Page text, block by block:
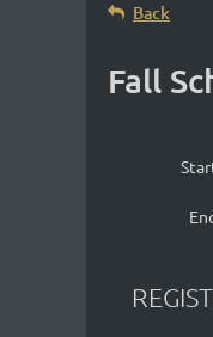
Back
Fall